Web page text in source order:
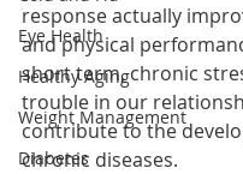
Eye Health
Healthy Aging
Weight Management
Diabetes
response actually
and physical
short term, chronic
trouble in our
contribute to the
chronic diseases.